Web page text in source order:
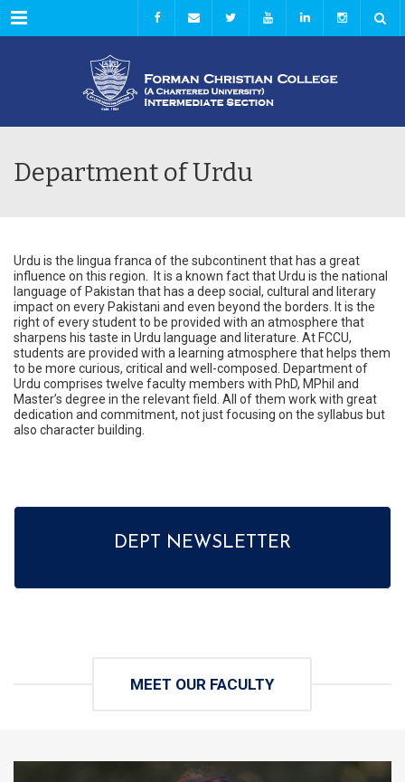
Menu
Department of Urdu
Urdu is the lingua franca of the subcontinent that has a great
influence on this region. It is a known fact that Urdu is the national
language of Pakistan that has a deep social, cultural and literary
impact on every Pakistani and even beyond the borders. It is the
right of every student to be provided with an atmosphere that
sharpens his taste in Urdu language and literature. At FCCU,
students are provided with a learning atmosphere that helps them
to be more curious, critical and well-composed. Department of
Urdu comprises twelve faculty members with PhD, MPhil and
Master’s degree in the relevant field. All of them work with great
dedication and commitment, not just focusing on the syllabus but
also character building.
DEPT NEWSLETTER
MEET OUR FACULTY